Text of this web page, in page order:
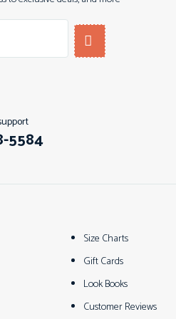
5584
Size Charts
Gift Cards
Look Books
Customer Reviews